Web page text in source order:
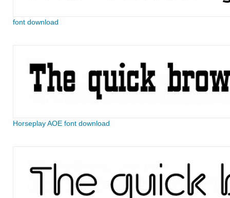
font download
Horseplay AOE font download